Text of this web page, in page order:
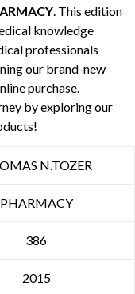
. This edition
knowledge
professionals
our brand-new
purchase.
by exploring our
N.TOZER
PHARMACY
386
2015